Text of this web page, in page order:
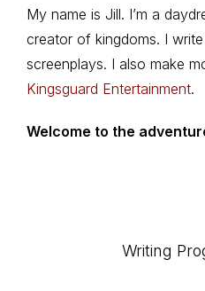
My name is Jill. I’m a
creator of kingdoms. I
screenplays. I also make
Kingsguard Entertainment.
Welcome to the
Writing